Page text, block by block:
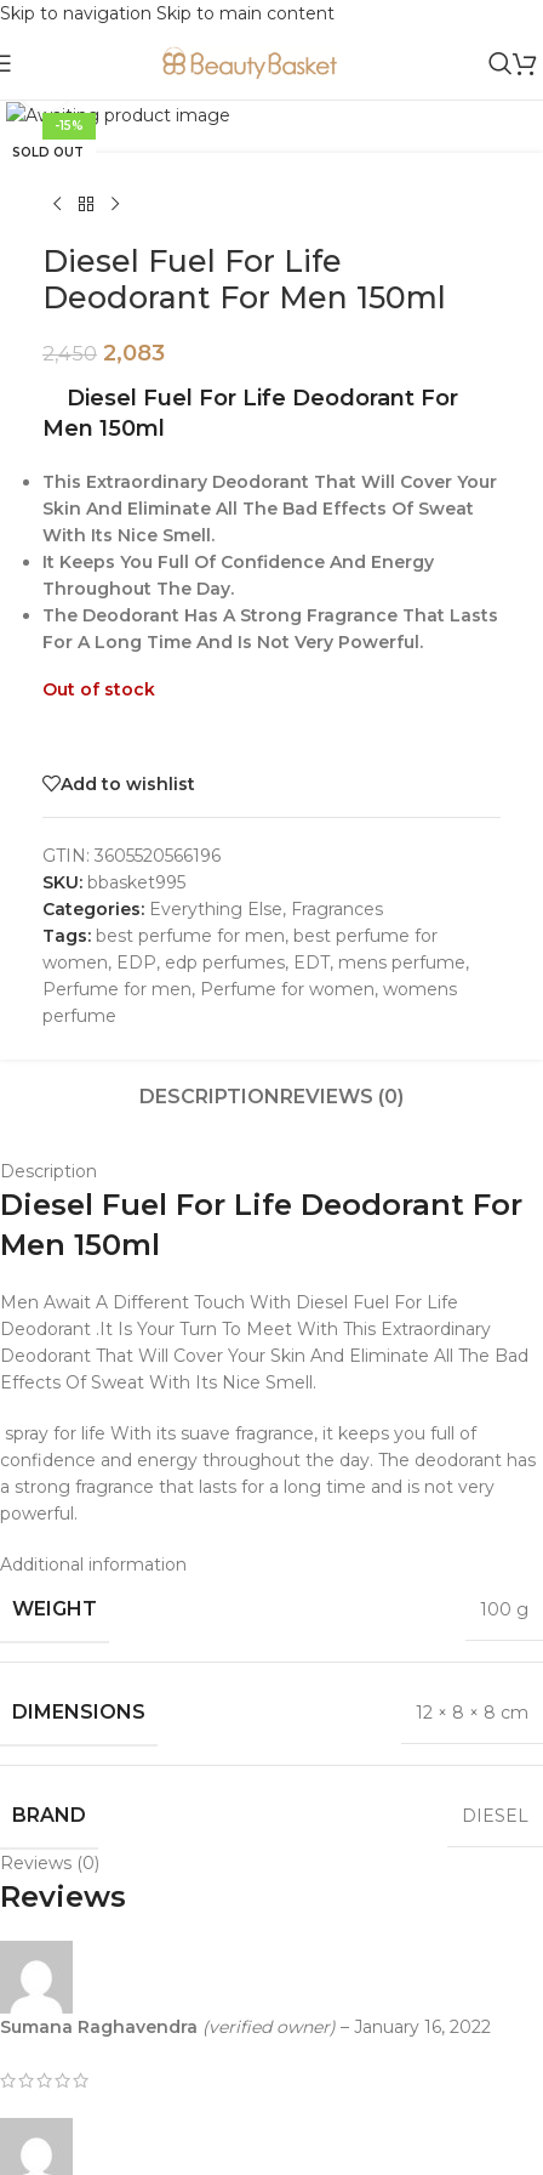
Skip to navigation Skip to main content
-15%
SOLD OUT
Diesel Fuel For Life
Deodorant For Men 150ml
2,450 2,083
Diesel Fuel For Life Deodorant For
Men 150ml
This Extraordinary Deodorant That Will Cover Your
Skin And Eliminate All The Bad Effects Of Sweat
With Its Nice Smell.
It Keeps You Full Of Confidence And Energy
Throughout The Day.
The Deodorant Has A Strong Fragrance That Lasts
For A Long Time And Is Not Very Powerful.
Out of stock
Add to wishlist
GTIN: 3605520566196
SKU: bbasket995
Categories: Everything Else, Fragrances
Tags: best perfume for men, best perfume for
women, EDP, edp perfumes, EDT, mens perfume,
Perfume for men, Perfume for women, womens
perfume
DESCRIPTIONREVIEWS (0)
Description
Diesel Fuel For Life Deodorant For
Men 150ml
Men Await A Different Touch With Diesel Fuel For Life
Deodorant .It Is Your Turn To Meet With This Extraordinary
Deodorant That Will Cover Your Skin And Eliminate All The Bad
Effects Of Sweat With Its Nice Smell.
spray for life With its suave fragrance, it keeps you full of
confidence and energy throughout the day. The deodorant has
a strong fragrance that lasts for a long time and is not very
powerful.
Additional information
WEIGHT 100 g
DIMENSIONS 12 × 8 × 8 cm
BRAND DIESEL
Reviews (0)
Reviews
Sumana Raghavendra (verified owner) – January 16, 2022